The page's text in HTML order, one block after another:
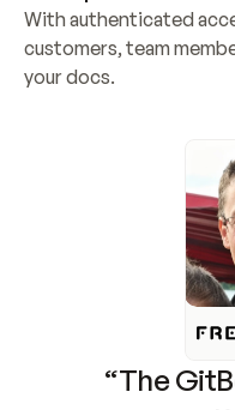
With authenticated
customers, team
your docs.
“The